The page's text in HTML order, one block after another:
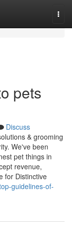
pets
Discuss
& grooming
We've been
pet things in
revenue,
for Distinctive
guidelines-of-